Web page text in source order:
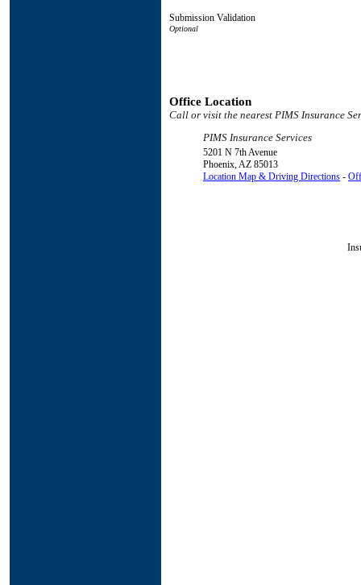
Submission Validation
Office Location
Call or visit the nearest PIMS Insurance
PIMS Insurance Services
5201 N 7th Avenue
Phoenix,AZ 85013
Location Map & Driving Directions -